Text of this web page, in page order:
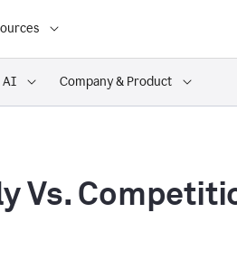
AI Company & Product
Vs.